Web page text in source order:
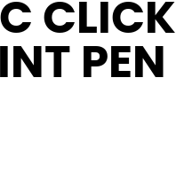
CLICK
PEN